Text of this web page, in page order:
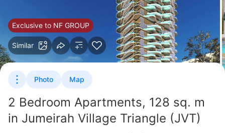
Exclusive to NF GROUP
Similar
Photo Map
2 Bedroom Apartments, 128 sq. m
in Jumeirah Village Triangle (JVT)